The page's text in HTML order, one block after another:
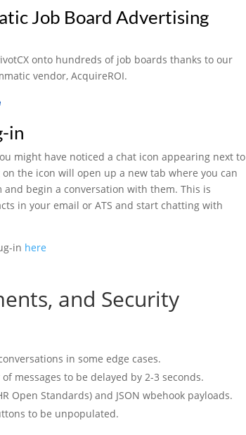
Job Board Advertising
onto hundreds of job boards thanks to our
vendor, AcquireROI.
in
might have noticed a chat icon appearing next to
the icon will open up a new tab where you can
and begin a conversation with them. This is
in your email or ATS and start chatting with
in here
and Security
in some edge cases.
messages to be delayed by 2-3 seconds.
Open Standards) and JSON wbehook payloads.
to be unpopulated.